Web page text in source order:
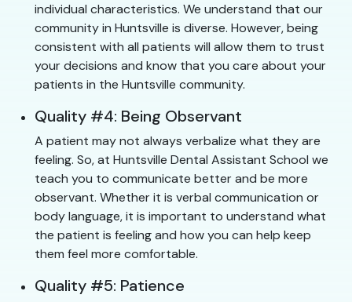
individual characteristics. We understand that our
community in Huntsville is diverse. However, being
consistent with all patients will allow them to trust
your decisions and know that you care about your
patients in the Huntsville community.
Quality #4: Being Observant
A patient may not always verbalize what they are
feeling. So, at Huntsville Dental Assistant School we
teach you to communicate better and be more
observant. Whether it is verbal communication or
body language, it is important to understand what
the patient is feeling and how you can help keep
them feel more comfortable.
Quality #5: Patience